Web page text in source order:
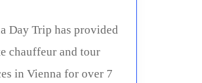
Day Trip has provided
chauffeur and tour
in Vienna for over 7